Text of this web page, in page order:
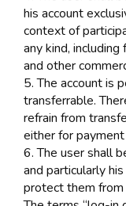
his account
context of
any kind,
and other
5. The account is
transferrable.
refrain from
either for
6. The user shall
and particularly
protect them from